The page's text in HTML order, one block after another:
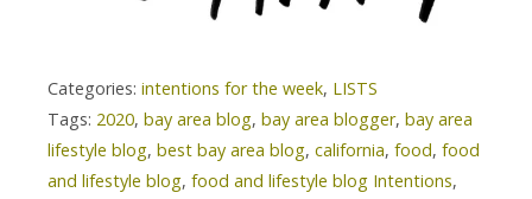
Categories: intentions for the week, LISTS
Tags: 2020, bay area blog, bay area blogger, bay area
lifestyle blog, best bay area blog, california, food, food
and lifestyle blog, food and lifestyle blog Intentions,